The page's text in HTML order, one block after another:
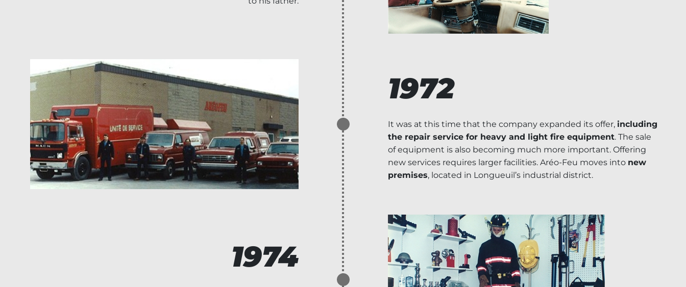
1972
It was at this time that the company expanded its offer, including
the repair service for heavy and light fire equipment. The sale
of equipment is also becoming much more important. Offering
new services requires larger facilities. Aréo-Feu moves into new
premises, located in Longueuil’s industrial district.
1974